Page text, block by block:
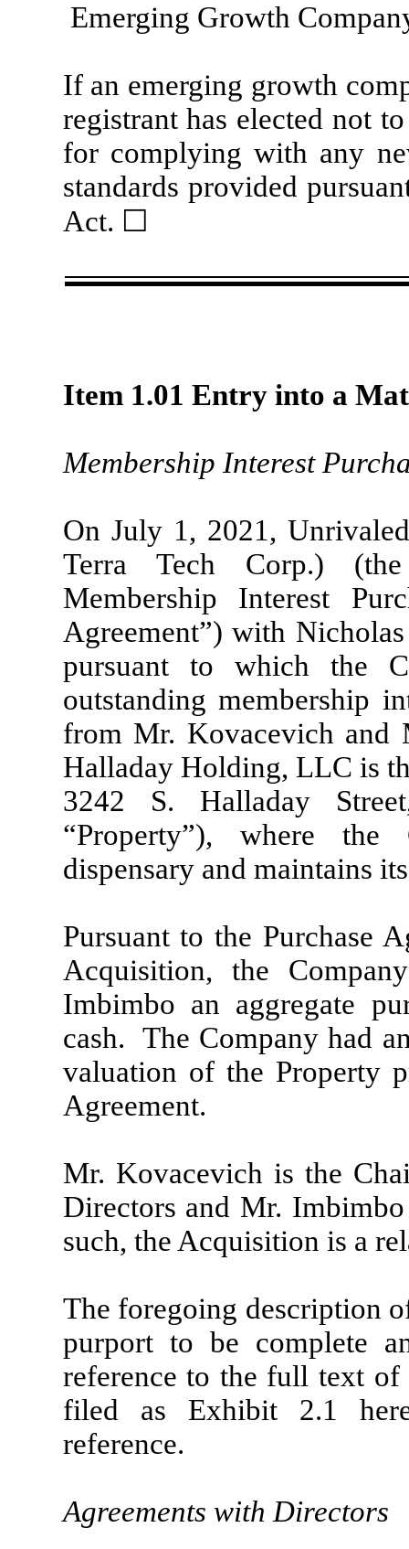
Emerging Growth
If an emerging growth
registrant has elected not
for complying with any
standards provided
Act. ☐
Item 1.01 Entry into a
Membership Interest
On July 1, 2021,
Terra Tech Corp.)
Membership Interest
Agreement”) with
pursuant to which the
outstanding membership
from Mr. Kovacevich and
Halladay Holding, LLC is
3242 S. Halladay
“Property”), where the
dispensary and maintains
Pursuant to the Purchase
Acquisition, the
Imbimbo an aggregate
cash. The Company had
valuation of the Property
Agreement.
Mr. Kovacevich is the
Directors and Mr.
such, the Acquisition is a
The foregoing description
purport to be complete
reference to the full text of
filed as Exhibit 2.1
reference.
Agreements with Directors